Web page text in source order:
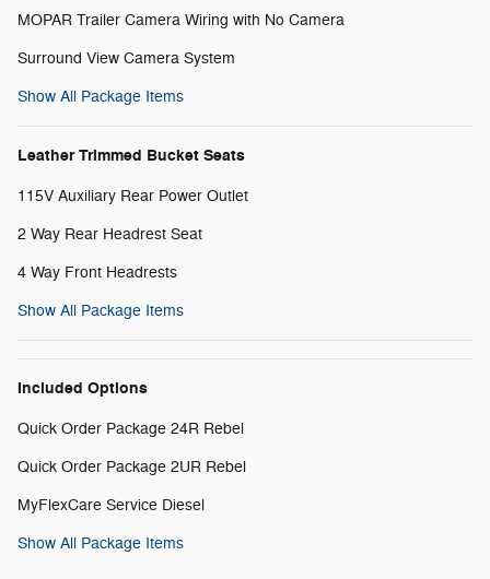
MOPAR Trailer Camera Wiring with No Camera
Surround View Camera System
Show All Package Items
Leather Trimmed Bucket Seats
115V Auxiliary Rear Power Outlet
2 Way Rear Headrest Seat
4 Way Front Headrests
Show All Package Items
Included Options
Quick Order Package 24R Rebel
Quick Order Package 2UR Rebel
MyFlexCare Service Diesel
Show All Package Items